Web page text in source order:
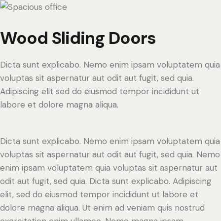
Wood Sliding Doors
Dicta sunt explicabo. Nemo enim ipsam voluptatem quia
voluptas sit aspernatur aut odit aut fugit, sed quia.
Adipiscing elit sed do eiusmod tempor incididunt ut
labore et dolore magna aliqua.
Dicta sunt explicabo. Nemo enim ipsam voluptatem quia
voluptas sit aspernatur aut odit aut fugit, sed quia. Nemo
enim ipsam voluptatem quia voluptas sit aspernatur aut
odit aut fugit, sed quia. Dicta sunt explicabo. Adipiscing
elit, sed do eiusmod tempor incididunt ut labore et
dolore magna aliqua. Ut enim ad veniam quis nostrud